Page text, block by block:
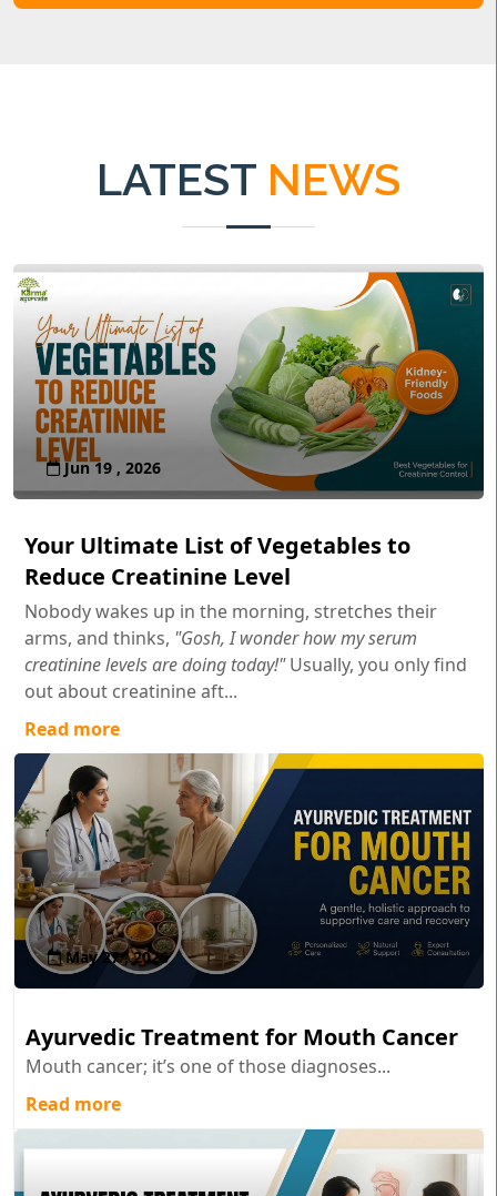
LATEST NEWS
Jun 19 , 2026
Your Ultimate List of Vegetables to
Reduce Creatinine Level
Nobody wakes up in the morning, stretches their
arms, and thinks, "Gosh, I wonder how my serum
creatinine levels are doing today!"Usually, you only find
out about creatinine aft...
Read more
May 27 , 2026
Ayurvedic Treatment for Mouth Cancer
Mouth cancer; it’s one of those diagnoses...
Read more